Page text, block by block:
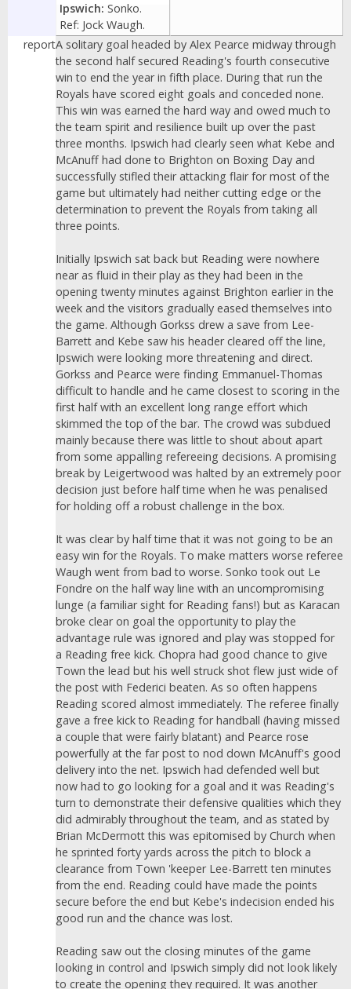
Ipswich: Sonko.
Ref: Jock Waugh.
reportA solitary goal headed by Alex Pearce midway through
the second half secured Reading's fourth consecutive
win to end the year in fifth place. During that run the
Royals have scored eight goals and conceded none.
This win was earned the hard way and owed much to
the team spirit and resilience built up over the past
three months. Ipswich had clearly seen what Kebe and
McAnuff had done to Brighton on Boxing Day and
successfully stifled their attacking flair for most of the
game but ultimately had neither cutting edge or the
determination to prevent the Royals from taking all
three points.
Initially Ipswich sat back but Reading were nowhere
near as fluid in their play as they had been in the
opening twenty minutes against Brighton earlier in the
week and the visitors gradually eased themselves into
the game. Although Gorkss drew a save from Lee-
Barrett and Kebe saw his header cleared off the line,
Ipswich were looking more threatening and direct.
Gorkss and Pearce were finding Emmanuel-Thomas
difficult to handle and he came closest to scoring in the
first half with an excellent long range effort which
skimmed the top of the bar. The crowd was subdued
mainly because there was little to shout about apart
from some appalling refereeing decisions. A promising
break by Leigertwood was halted by an extremely poor
decision just before half time when he was penalised
for holding off a robust challenge in the box.
It was clear by half time that it was not going to be an
easy win for the Royals. To make matters worse referee
Waugh went from bad to worse. Sonko took out Le
Fondre on the half way line with an uncompromising
lunge (a familiar sight for Reading fans!) but as Karacan
broke clear on goal the opportunity to play the
advantage rule was ignored and play was stopped for
a Reading free kick. Chopra had good chance to give
Town the lead but his well struck shot flew just wide of
the post with Federici beaten. As so often happens
Reading scored almost immediately. The referee finally
gave a free kick to Reading for handball (having missed
a couple that were fairly blatant) and Pearce rose
powerfully at the far post to nod down McAnuff's good
delivery into the net. Ipswich had defended well but
now had to go looking for a goal and it was Reading's
turn to demonstrate their defensive qualities which they
did admirably throughout the team, and as stated by
Brian McDermott this was epitomised by Church when
he sprinted forty yards across the pitch to block a
clearance from Town 'keeper Lee-Barrett ten minutes
from the end. Reading could have made the points
secure before the end but Kebe's indecision ended his
good run and the chance was lost.
Reading saw out the closing minutes of the game
looking in control and Ipswich simply did not look likely
to create the opening they required. It was another